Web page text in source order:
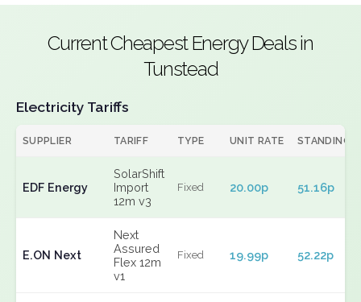
Current Cheapest Energy Deals in
Tunstead
Electricity Tariffs
SUPPLIER TARIFF TYPE UNIT RATE STANDING
EDF Energy
SolarShift
Import
12m v3
Fixed 20.00p 51.16p
E.ON Next
Next
Assured
Flex 12m
v1
Fixed 19.99p 52.22p